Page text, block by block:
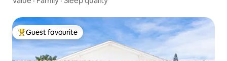
Top guest favourite
Guest favourite